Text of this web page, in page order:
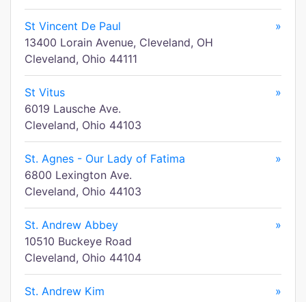
St Vincent De Paul
»
13400 Lorain Avenue, Cleveland, OH
Cleveland, Ohio 44111
St Vitus
»
6019 Lausche Ave.
Cleveland, Ohio 44103
St. Agnes - Our Lady of Fatima
»
6800 Lexington Ave.
Cleveland, Ohio 44103
St. Andrew Abbey
»
10510 Buckeye Road
Cleveland, Ohio 44104
St. Andrew Kim
»